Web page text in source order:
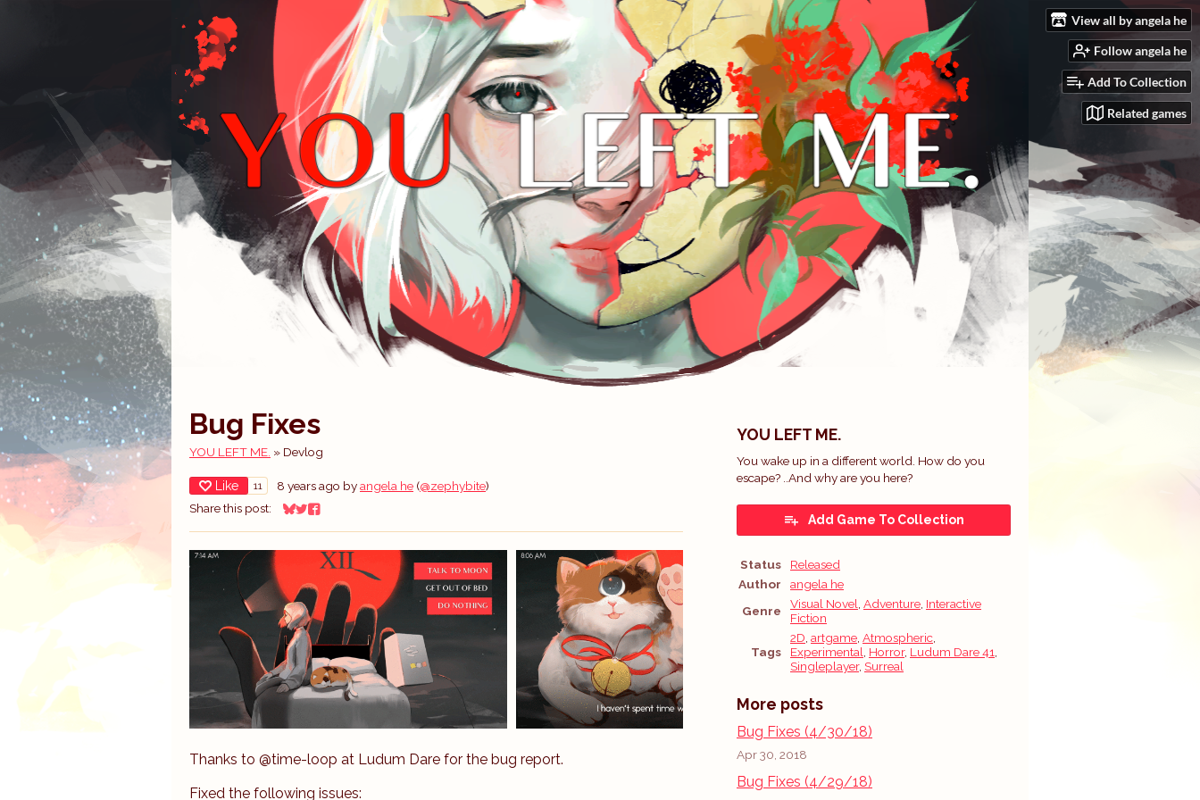
View all by angela he
Follow angela he
Add To Collection
Related games
Bug Fixes
YOU LEFT ME. » Devlog
Like 11 8 years ago byangela he (@zephybite)
Share this post:
Share on Bluesky
Share on Twitter
Share on Facebook
Thanks to @time-loop at Ludum Dare for the bug report.
Fixed the following issues:
YOU LEFT ME.
You wake up in a different world. How do you
escape? ..And why are you here?
Add Game To Collection
Status
Released
Author
angela he
Genre
Visual Novel Adventure Interactive
Fiction
Tags
2D artgame Atmospheric
Experimental Horror, Ludum Dare 41
Singleplayer, Surreal
More posts
Bug Fixes (4/30/18)
Apr 30, 2018
Bug Fixes (4/29/18)